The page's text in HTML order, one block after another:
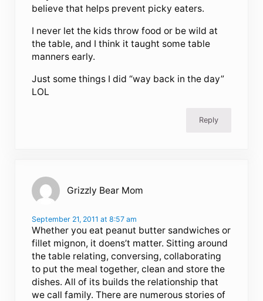
believe that helps prevent picky eaters.
I never let the kids throw food or be wild at
the table, and I think it taught some table
manners early.
Just some things I did “way back in the day”
LOL
Reply
Grizzly Bear Mom
September 21, 2011 at 8:57 am
Whether you eat peanut butter sandwiches or
fillet mignon, it doens’t matter. Sitting around
the table relating, conversing, collaborating
to put the meal together, clean and store the
dishes. All of its builds the relationship that
we call family. There are numerous stories of